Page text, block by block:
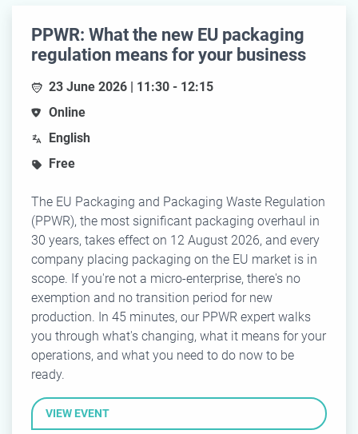
PPWR: What the new EU packaging
regulation means for your business
23 June 2026 | 11:30 - 12:15
Online
English
Free
The EU Packaging and Packaging Waste Regulation
(PPWR), the most significant packaging overhaul in
30 years, takes effect on 12 August 2026, and every
company placing packaging on the EU market is in
scope. If you're not a micro-enterprise, there's no
exemption and no transition period for new
production. In 45 minutes, our PPWR expert walks
you through what's changing, what it means for your
operations, and what you need to do now to be
ready.
VIEW EVENT